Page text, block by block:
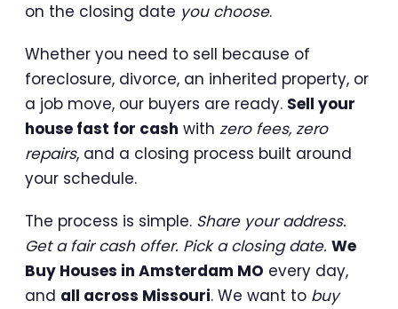
on the closing date you choose.
Whether you need to sell because of
foreclosure, divorce, an inherited property, or
a job move, our buyers are ready. Sell your
house fast for cash with zero fees, zero
repairs, and a closing process built around
your schedule.
The process is simple. Share your address.
Get a fair cash offer. Pick a closing date. We
Buy Houses in Amsterdam MO every day,
and all across Missouri. We want to buy